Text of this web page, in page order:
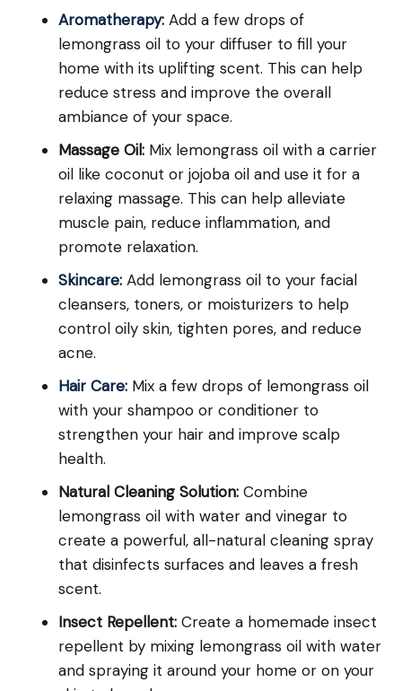
Aromatherapy: Add a few drops of
lemongrass oil to your diffuser to fill your
home with its uplifting scent. This can help
reduce stress and improve the overall
ambiance of your space.
Massage Oil: Mix lemongrass oil with a carrier
oil like coconut or jojoba oil and use it for a
relaxing massage. This can help alleviate
muscle pain, reduce inflammation, and
promote relaxation.
Skincare: Add lemongrass oil to your facial
cleansers, toners, or moisturizers to help
control oily skin, tighten pores, and reduce
acne.
Hair Care: Mix a few drops of lemongrass oil
with your shampoo or conditioner to
strengthen your hair and improve scalp
health.
Natural Cleaning Solution: Combine
lemongrass oil with water and vinegar to
create a powerful, all-natural cleaning spray
that disinfects surfaces and leaves a fresh
scent.
Insect Repellent: Create a homemade insect
repellent by mixing lemongrass oil with water
and spraying it around your home or on your